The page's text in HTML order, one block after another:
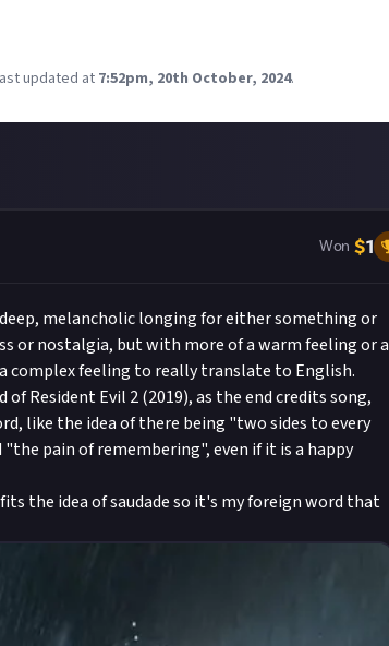
updated at 7:52pm, 20th October, 2024.
Won $1
melancholic longing for either something or
or nostalgia, but with more of a warm feeling or a
complex feeling to really translate to English.
Resident Evil 2 (2019), as the end credits song,
like the idea of there being "two sides to every
pain of remembering", even if it is a happy
the idea of saudade so it's my foreign word that